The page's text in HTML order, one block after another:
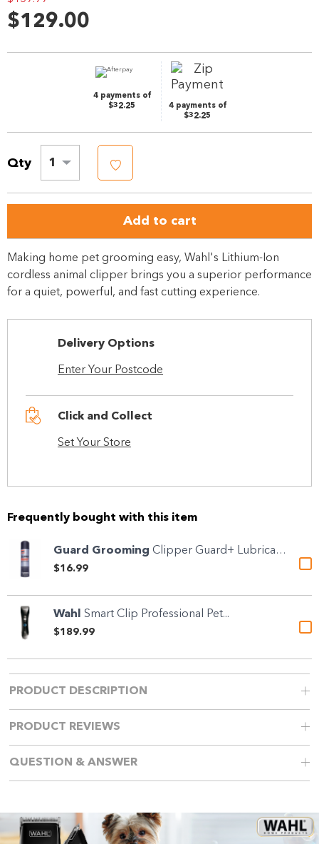
$129.00
4 payments of
$32.25
4 payments of
$32.25
Qty 1
Add to cart
Making home pet grooming easy, Wahl's Lithium-Ion
cordless animal clipper brings you a superior performance
for a quiet, powerful, and fast cutting experience.
Delivery Options
Enter Your Postcode
Click and Collect
Set Your Store
Frequently bought with this item
Guard Grooming Clipper Guard+ Lubricant &...
$16.99
Wahl Smart Clip Professional Pet...
$189.99
PRODUCT DESCRIPTION
PRODUCT REVIEWS
QUESTION & ANSWER